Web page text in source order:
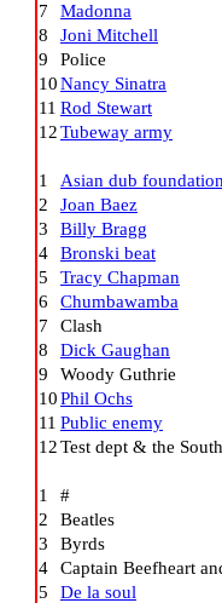
7
Madonna
8
Joni Mitchell
9
Police
10Nancy Sinatra
11 Rod Stewart
12Tubeway army
1
Asian dub foundation
2
Joan Baez
3
Billy Bragg
4
Bronski beat
5
Tracy Chapman
6
Chumbawamba
7
Clash
8
Dick Gaughan
9
Woody Guthrie
10Phil Ochs
11 Public enemy
12Test dept & the
1
#
2
Beatles
3
Byrds
4
Captain Beefheart
5
De la soul